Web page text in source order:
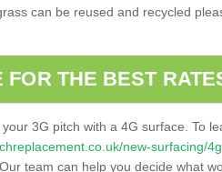
can be reused and recycled
FOR THE BEST
3G pitch with a 4G surface. To
new-surfacing/
Our team can help you decide what